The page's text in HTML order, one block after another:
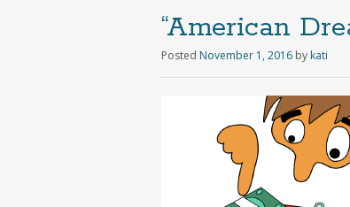
o
n
t
e
“American
Posted November 1, 2016 by kati